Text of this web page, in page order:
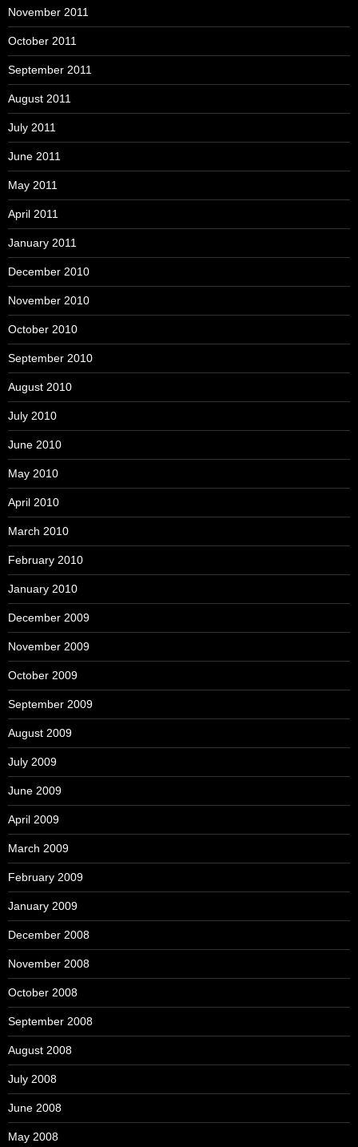
November 2011
October 2011
September 2011
August 2011
July 2011
June 2011
May 2011
April 2011
January 2011
December 2010
November 2010
October 2010
September 2010
August 2010
July 2010
June 2010
May 2010
April 2010
March 2010
February 2010
January 2010
December 2009
November 2009
October 2009
September 2009
August 2009
July 2009
June 2009
April 2009
March 2009
February 2009
January 2009
December 2008
November 2008
October 2008
September 2008
August 2008
July 2008
June 2008
May 2008